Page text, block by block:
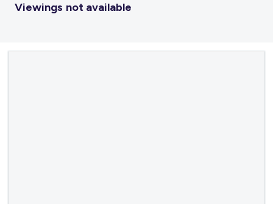
Viewings not available